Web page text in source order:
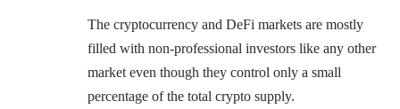
The cryptocurrency and DeFi markets are mostly
filled with non-professional investors like any other
market even though they control only a small
percentage of the total crypto supply.